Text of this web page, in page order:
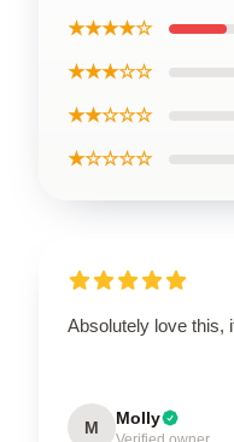
★★★★☆
★★★☆☆
★★☆☆☆
★☆☆☆☆
Absolutely love this,
M Molly